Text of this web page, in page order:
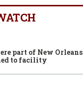
part of New Orleans
to facility